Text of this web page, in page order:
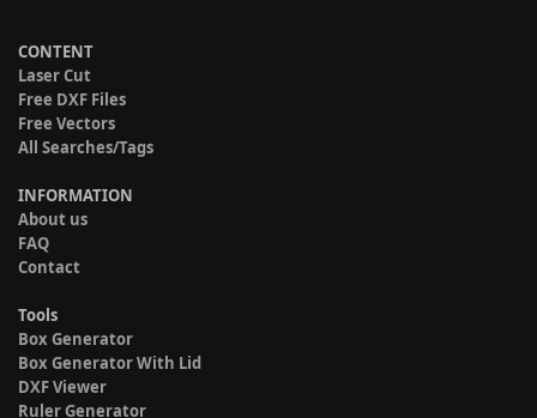
CONTENT
Laser Cut
Free DXF Files
Free Vectors
All Searches/Tags
INFORMATION
About us
FAQ
Contact
Tools
Box Generator
Box Generator With Lid
DXF Viewer
Ruler Generator